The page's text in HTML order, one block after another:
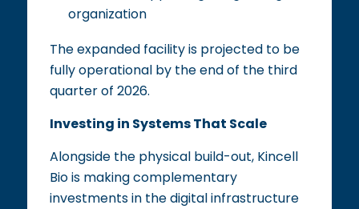
organization
The expanded facility is projected to be
fully operational by the end of the third
quarter of 2026.
Investing in Systems That Scale
Alongside the physical build-out, Kincell
Bio is making complementary
investments in the digital infrastructure